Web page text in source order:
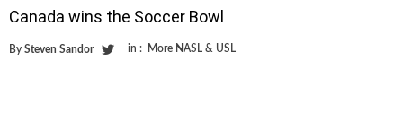
Canada wins the Soccer Bowl
By Steven Sandor in : More NASL & USL